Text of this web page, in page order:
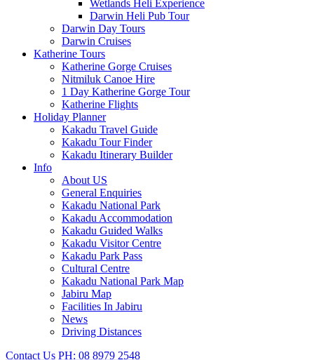
Wetlands Heli Experience
Darwin Heli Pub Tour
Darwin Day Tours
Darwin Cruises
Katherine Tours
Katherine Gorge Cruises
Nitmiluk Canoe Hire
1 Day Katherine Gorge Tour
Katherine Flights
Holiday Planner
Kakadu Travel Guide
Kakadu Tour Finder
Kakadu Itinerary Builder
Info
About US
General Enquiries
Kakadu National Park
Kakadu Accommodation
Kakadu Guided Walks
Kakadu Visitor Centre
Kakadu Park Pass
Cultural Centre
Kakadu National Park Map
Jabiru Map
Facilities In Jabiru
News
Driving Distances
Contact Us PH: 08 8979 2548